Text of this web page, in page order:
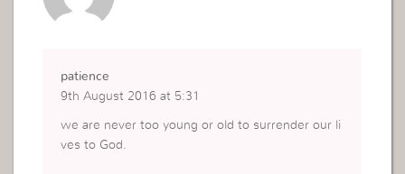
patience
9th August 2016 at 5:31
we are never too young or old to surrender our li
ves to God.